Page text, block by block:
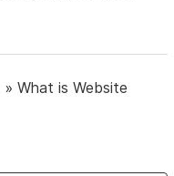
»What is Website